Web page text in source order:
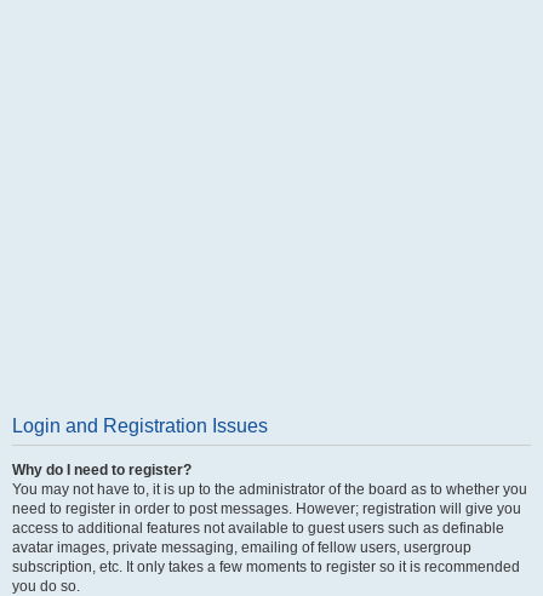
Login and Registration Issues
Why do I need to register?
You may not have to, it is up to the administrator of the board as to whether you
need to register in order to post messages. However; registration will give you
access to additional features not available to guest users such as definable
avatar images, private messaging, emailing of fellow users, usergroup
subscription, etc. It only takes a few moments to register so it is recommended
you do so.